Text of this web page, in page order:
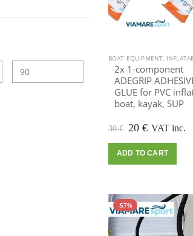
BOAT EQUIPMENT,
2x 1-component
ADEGRIP
GLUE for PVC
boat, kayak, SUP
30€ Original
was:
20€Current
is:
VAT inc.
ADD TO CART
-57%